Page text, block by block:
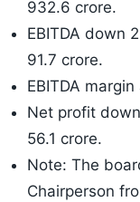
932.6 crore.
EBITDA down
91.7 crore.
EBITDA
Net profit
56.1 crore.
Note: The
Chairperson